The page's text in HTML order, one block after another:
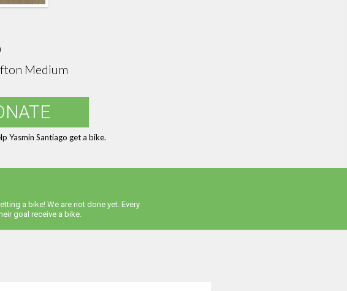
Medium
Yasmin Santiago get a bike.
a bike! We are not done yet. Every
goal receive a bike.